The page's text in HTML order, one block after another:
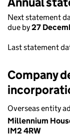
Next statement
due by27
Last statement
Company
Overseas entity
Millennium
IM2 4RW